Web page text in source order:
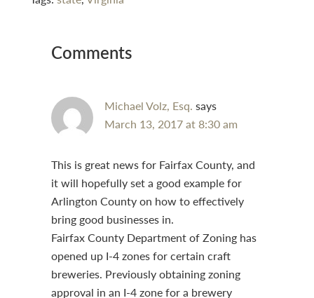
Interactions
Comments
Michael Volz, Esq. says
March 13, 2017 at 8:30 am
This is great news for Fairfax County, and
it will hopefully set a good example for
Arlington County on how to effectively
bring good businesses in.
Fairfax County Department of Zoning has
opened up I-4 zones for certain craft
breweries. Previously obtaining zoning
approval in an I-4 zone for a brewery